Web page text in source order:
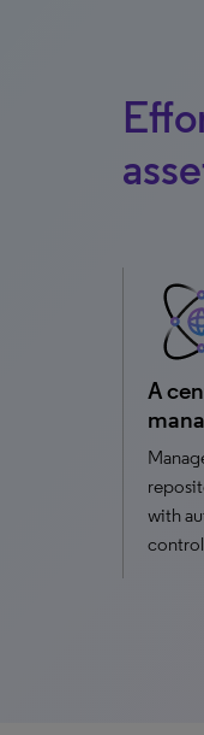
A
with
control